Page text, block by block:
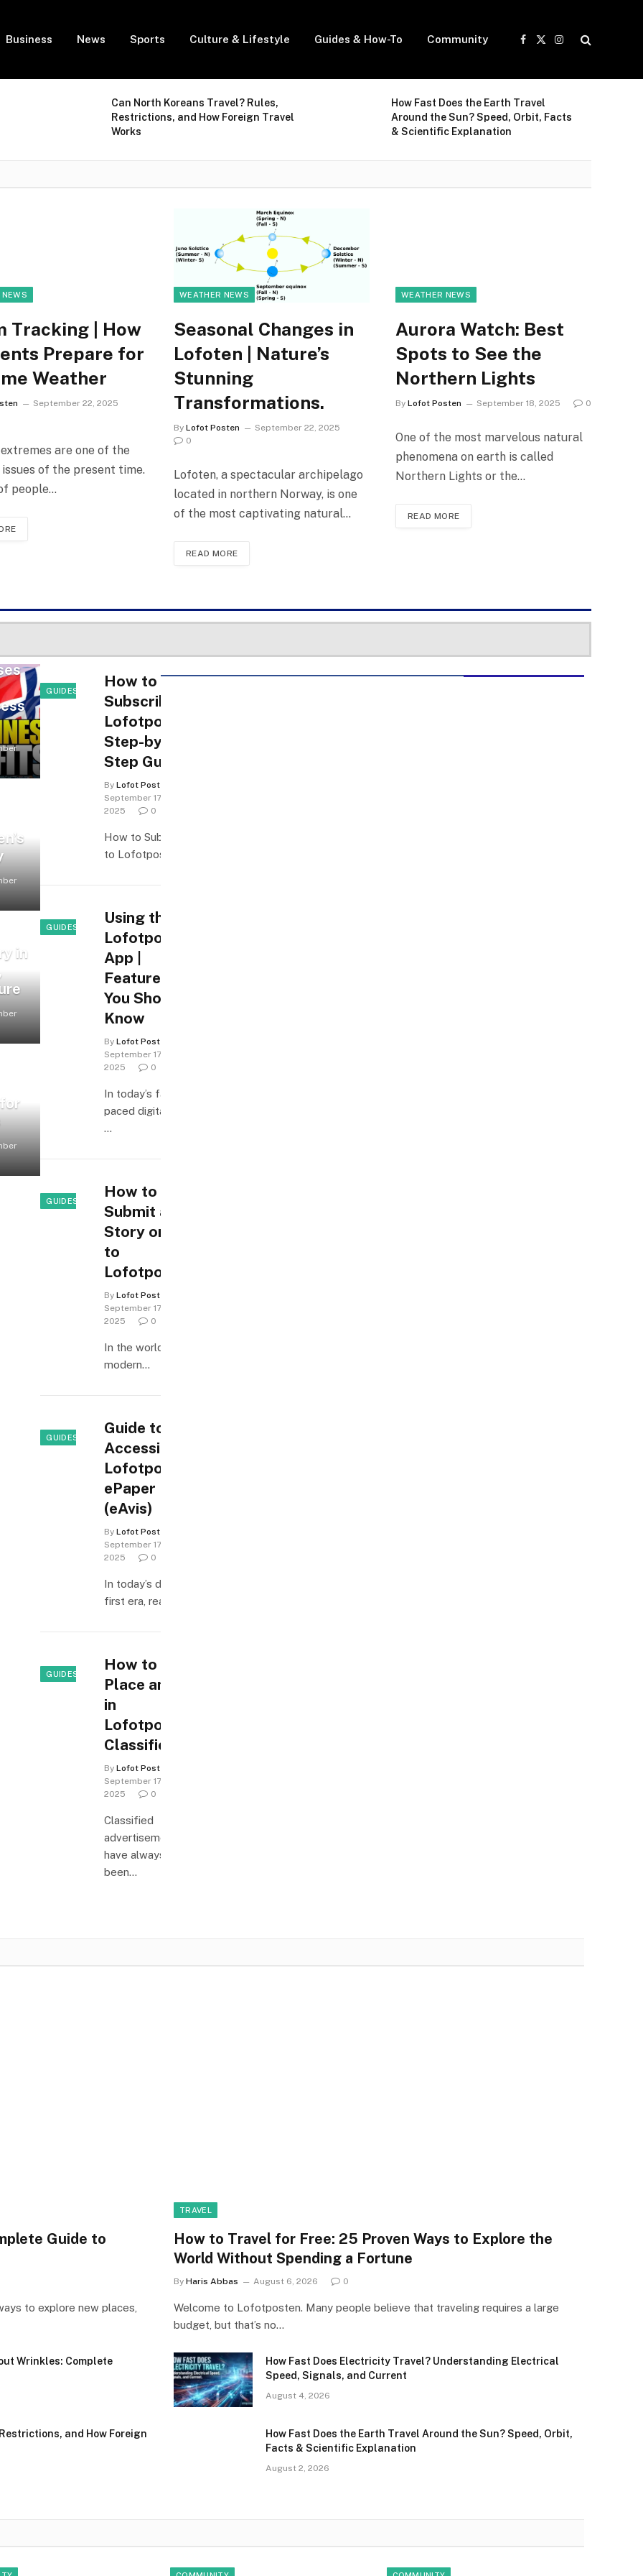
Business News Sports Culture & Lifestyle Guides & How-To Community
Facebook
X
Instagram
Can North Koreans Travel? Rules,
Restrictions, and How Foreign Travel
Works
How Fast Does the Earth Travel
Around the Sun? Speed, Orbit, Facts
& Scientific Explanation
Tracking | How
Prepare for
Weather
September 22, 2025
are one of the
of the present time.
people…
WEATHER NEWS
Seasonal Changes in
Lofoten | Nature’s
Stunning
Transformations.
By Lofot Posten
September 22, 2025
0
Lofoten, a spectacular archipelago
located in northern Norway, is one
of the most captivating natural…
READ MORE
WEATHER NEWS
Aurora Watch: Best
Spots to See the
Northern Lights
By Lofot Posten September 18, 2025 0
One of the most marvelous natural
phenomena on earth is called
Northern Lights or the…
READ MORE
in
GUIDES & HOW-TO
How to
Subscribe to
Lofotposten:
Step-by-
Step Guide
By Lofot Posten
September 17,
2025
0
How to Subscribe
to Lofotposten…
GUIDES & HOW-TO
Using the
Lofotposten
App |
Features
You Should
Know
By Lofot Posten
September 17,
2025
0
In today’s fast-
paced digital age,
…
GUIDES & HOW-TO
How to
Submit a
Story or Tip
to
Lofotposten
By Lofot Posten
September 17,
2025
0
In the world of
modern…
GUIDES & HOW-TO
Guide to
Accessing
Lofotposten
ePaper
(eAvis)
By Lofot Posten
September 17,
2025
0
In today’s digital-
first era, readers…
GUIDES & HOW-TO
How to
Place an Ad
in
Lofotposten
Classifieds
By Lofot Posten
September 17,
2025
0
Classified
advertisements
have always
been…
Guide to
to explore new places,
TRAVEL
How to Travel for Free: 25 Proven Ways to Explore the
World Without Spending a Fortune
By Haris Abbas August 6, 2026 0
Welcome to Lofotposten. Many people believe that traveling requires a large
budget, but that’s no…
Wrinkles: Complete
How Fast Does Electricity Travel? Understanding Electrical
Speed, Signals, and Current
August 4, 2026
and How Foreign
How Fast Does the Earth Travel Around the Sun? Speed, Orbit,
Facts & Scientific Explanation
August 2, 2026